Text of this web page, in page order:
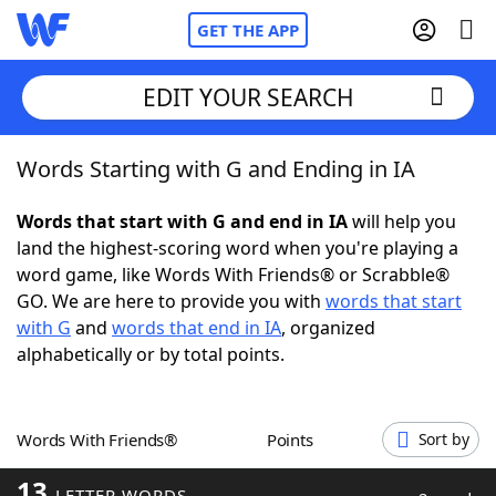
GET THE APP
Home
Words With Friends Cheat
NYT Crossplay Cheat
ScrabbleHelpers
Word GamesHelpers
EDIT YOUR SEARCH
Words Starting with G and Ending in IA
Words that start with G and end in IAwill help you
land the highest-scoring word when you're playing a
word game, like Words With Friends® or Scrabble®
GO. We are here to provide you with words that start
with G and words that end in IA, organized
alphabetically or by total points.
Words With Friends® Points Sort by